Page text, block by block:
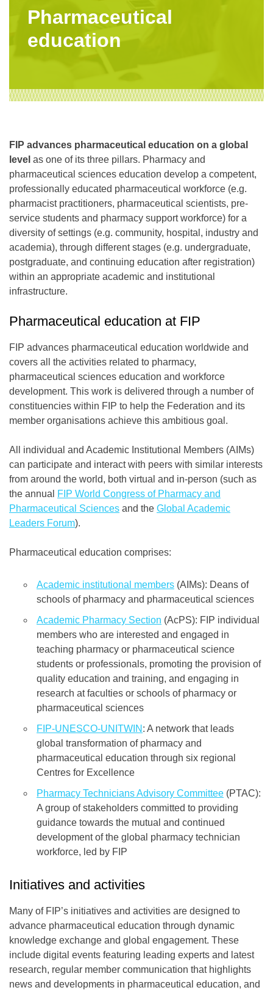
Pharmaceutical
education
FIP advances pharmaceutical education on a global
level as one of its three pillars. Pharmacy and
pharmaceutical sciences education develop a competent,
professionally educated pharmaceutical workforce (e.g.
pharmacist practitioners, pharmaceutical scientists, pre-
service students and pharmacy support workforce) for a
diversity of settings (e.g. community, hospital, industry and
academia), through different stages (e.g. undergraduate,
postgraduate, and continuing education after registration)
within an appropriate academic and institutional
infrastructure.
Pharmaceutical education at FIP
FIP advances pharmaceutical education worldwide and
covers all the activities related to pharmacy,
pharmaceutical sciences education and workforce
development. This work is delivered through a number of
constituencies within FIP to help the Federation and its
member organisations achieve this ambitious goal.
All individual and Academic Institutional Members (AIMs)
can participate and interact with peers with similar interests
from around the world, both virtual and in-person (such as
the annual
FIP World Congress of Pharmacy and
Pharmaceutical Sciences and the Global Academic
Leaders Forum).
Pharmaceutical education comprises:
Academic institutional members (AIMs): Deans of
schools of pharmacy and pharmaceutical sciences
Academic Pharmacy Section (AcPS): FIP individual
members who are interested and engaged in
teaching pharmacy or pharmaceutical science
students or professionals, promoting the provision of
quality education and training, and engaging in
research at faculties or schools of pharmacy or
pharmaceutical sciences
FIP-UNESCO-UNITWIN : A network that leads
global transformation of pharmacy and
pharmaceutical education through six regional
Centres for Excellence
Pharmacy Technicians Advisory Committee (PTAC):
A group of stakeholders committed to providing
guidance towards the mutual and continued
development of the global pharmacy technician
workforce, led by FIP
Initiatives and activities
Many of FIP’s initiatives and activities are designed to
advance pharmaceutical education through dynamic
knowledge exchange and global engagement. These
include digital events featuring leading experts and latest
research, regular member communication that highlights
news and developments in pharmaceutical education, and